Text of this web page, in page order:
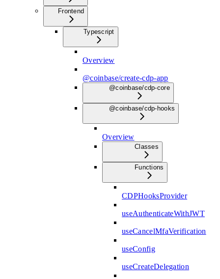
Frontend
Typescript
Overview
@coinbase/create-cdp-app
@coinbase/cdp-core
@coinbase/cdp-hooks
Overview
Classes
Functions
CDPHooksProvider
useAuthenticateWithJWT
useCancelMfaVerification
useConfig
useCreateDelegation